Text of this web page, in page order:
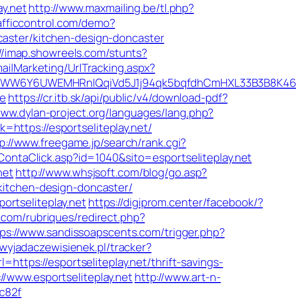
http://www.maxmailing.be/tl.php?
demo?
kitchen-design-doncaster
stunts?
UrlTracking.aspx?
https://cr.itb.sk/api/public/v4/download-pdf?
project.org/languages/lang.php?
esportseliteplay.net/
www.freegame.jp/search/rank.cgi?
http://www.whsjsoft.com/blog/go.asp?
design-doncaster/
https://digiprom.center/facebook/?
rubriques/redirect.php?
www.sandissoapscents.com/trigger.php?
tracker?
esportseliteplay.net/thrift-savings-
http://www.art-n-